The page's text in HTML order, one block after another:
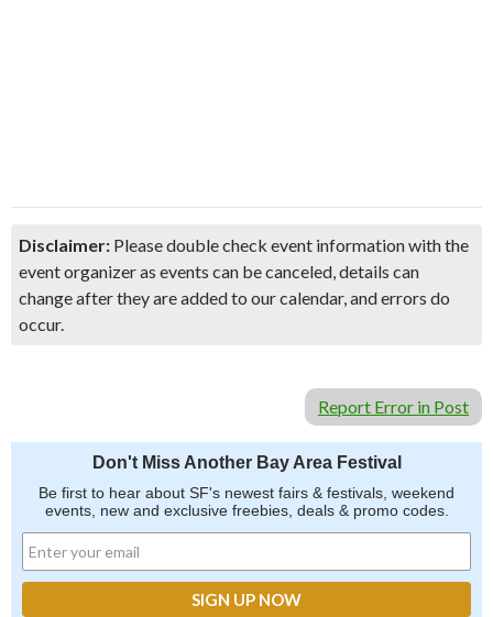
Disclaimer: Please double check event information with the
event organizer as events can be canceled, details can
change after they are added to our calendar, and errors do
occur.
Report Error in Post
Don't Miss Another Bay Area Festival
Be first to hear about SF's newest fairs & festivals, weekend
events, new and exclusive freebies, deals & promo codes.